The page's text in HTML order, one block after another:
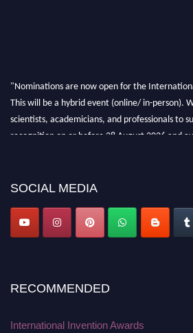
"Nominations are now open for the
This will be a hybrid event (online/ in-person).
scientists, academicians, and professionals to
recognition on or before 28 August 2026 and
SOCIAL MEDIA
RECOMMENDED
International Invention Awards